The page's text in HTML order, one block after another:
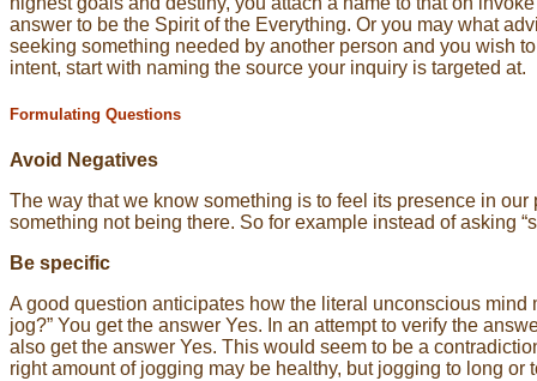
answer to be the Spirit of the Everything. Or you may what
seeking something needed by another person and you wish
intent, start with naming the source your inquiry is targeted at.
Formulating Questions
Avoid Negatives
The way that we know something is to feel its presence in
something not being there. So for example instead of asking
Be specific
A good question anticipates how the literal unconscious
jog?” You get the answer Yes. In an attempt to verify the
also get the answer Yes. This would seem to be a
right amount of jogging may be healthy, but jogging to long or